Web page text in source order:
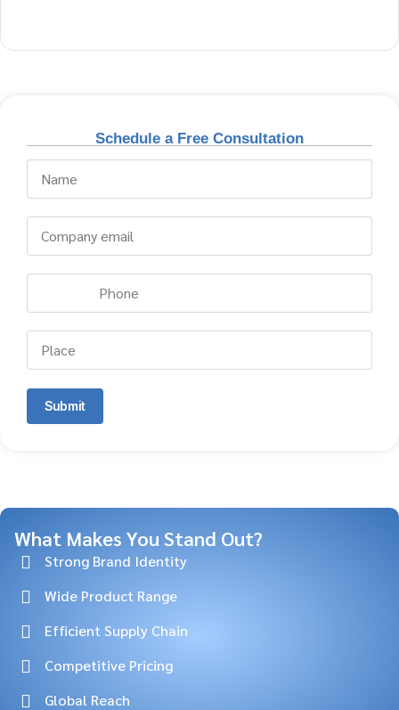
Schedule a Free Consultation
Submit
What Makes You Stand Out?
Strong Brand Identity
Wide Product Range
Efficient Supply Chain
Competitive Pricing
Global Reach